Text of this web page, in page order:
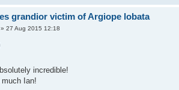
grandior victim of Argiope lobata
» 27 Aug 2015 12:18
incredible!
Ian!